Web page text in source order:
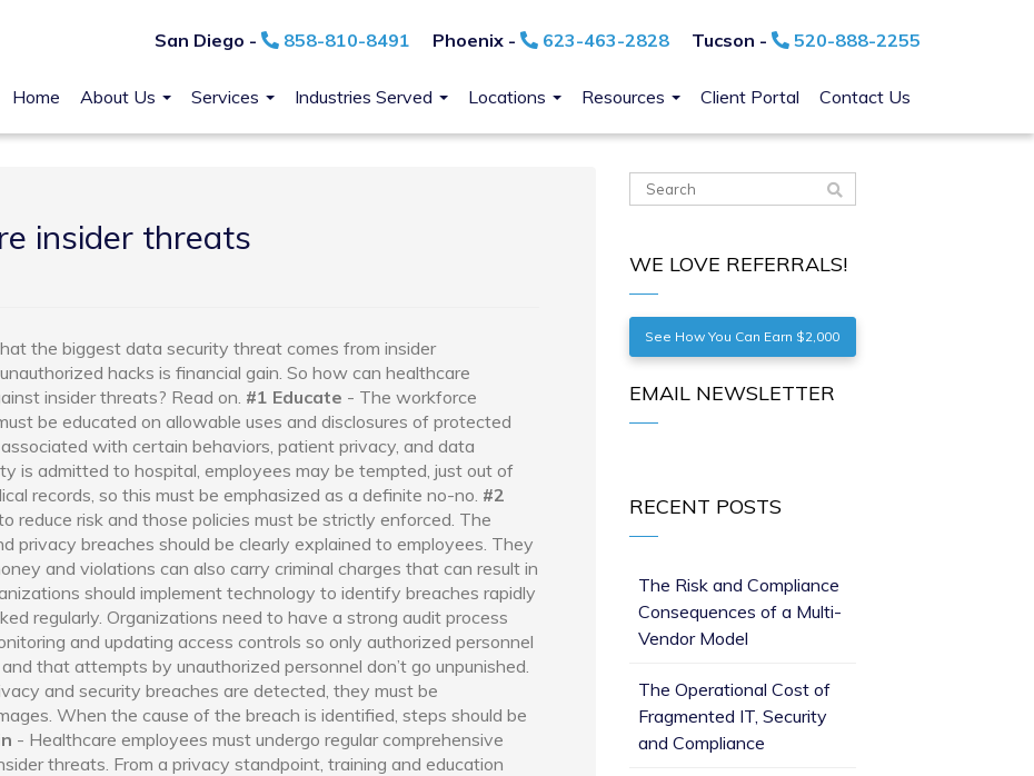
San Diego - 858-810-8491 Phoenix - 623-463-2828 Tucson - 520-888-2255
Home About Us Services Industries Served Locations Resources Client Portal Contact Us
insider threats
the biggest data security threat comes from insider
hacks is financial gain. So how can healthcare
insider threats? Read on. #1 Educate - The workforce
be educated on allowable uses and disclosures of protected
with certain behaviors, patient privacy, and data
is admitted to hospital, employees may be tempted, just out of
records, so this must be emphasized as a definite no-no. #2
reduce risk and those policies must be strictly enforced. The
privacy breaches should be clearly explained to employees. They
and violations can also carry criminal charges that can result in
should implement technology to identify breaches rapidly
regularly. Organizations need to have a strong audit process
and updating access controls so only authorized personnel
that attempts by unauthorized personnel don’t go unpunished.
and security breaches are detected, they must be
When the cause of the breach is identified, steps should be
- Healthcare employees must undergo regular comprehensive
threats. From a privacy standpoint, training and education
WE LOVE REFERRALS!
See How You Can Earn $2,000
EMAIL NEWSLETTER
RECENT POSTS
The Risk and Compliance
Consequences of a Multi-
Vendor Model
The Operational Cost of
Fragmented IT, Security
and Compliance